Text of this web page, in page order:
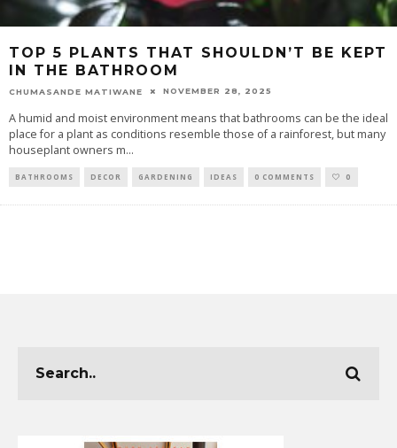
TOP 5 PLANTS THAT SHOULDN’T BE KEPT
IN THE BATHROOM
CHUMASANDE MATIWANE NOVEMBER 28, 2025
A humid and moist environment means that bathrooms can be the ideal
place for a plant as conditions resemble those of a rainforest, but many
houseplant owners m...
BATHROOMS DECOR GARDENING IDEAS 0 COMMENTS 0